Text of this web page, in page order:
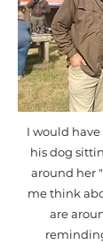
I would
his dog
around her
me think
are